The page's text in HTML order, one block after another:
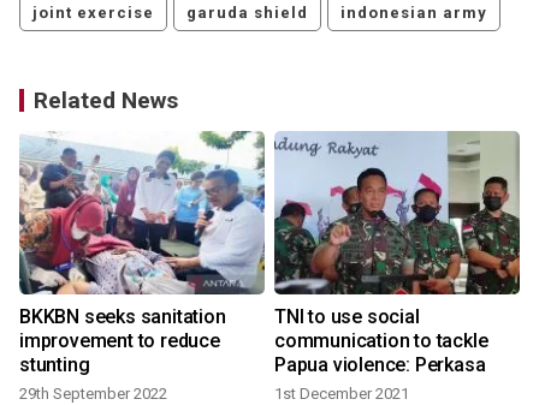
joint exercise garuda shield indonesian army
Related News
BKKBN seeks sanitation
improvement to reduce
stunting
29th September 2022
TNI to use social
communication to tackle
Papua violence: Perkasa
1st December 2021